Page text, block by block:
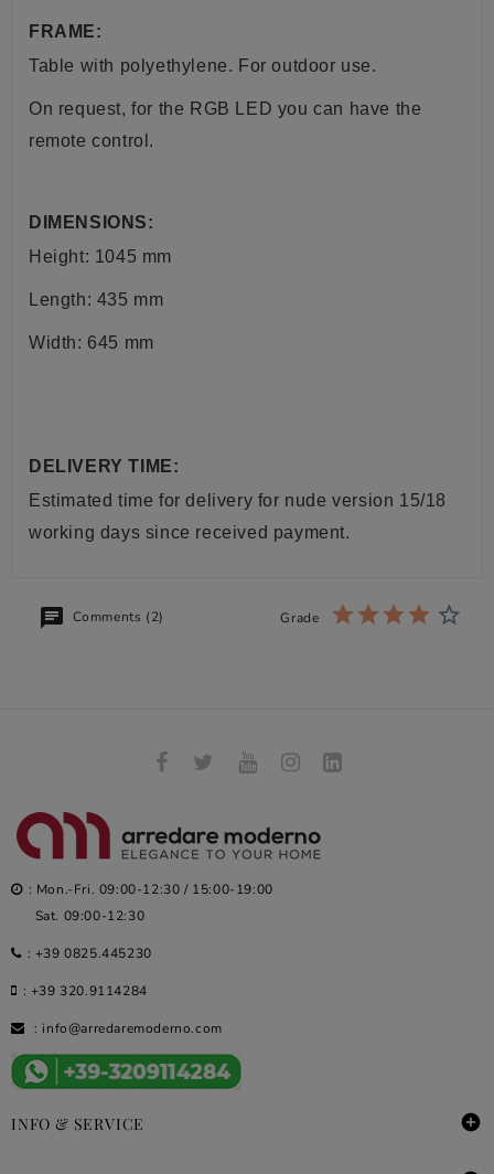
FRAME:
Table with polyethylene. For outdoor use.
On request, for the RGB LED you can have the
remote control.
DIMENSIONS:
Height: 1045 mm
Length: 435 mm
Width: 645 mm
DELIVERY TIME:
Estimated time for delivery for nude version 15/18
working days since received payment.
Comments (2) Grade
: Mon.-Fri. 09:00-12:30 / 15:00-19:00
Sat. 09:00-12:30
: +39 0825.445230
: +39 320.9114284
: info@arredaremoderno.com
INFO & SERVICE 